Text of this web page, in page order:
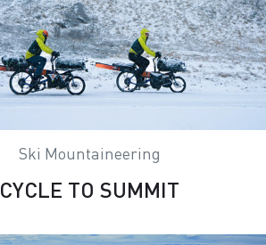
Ski Mountaineering
CYCLE TO SUMMIT